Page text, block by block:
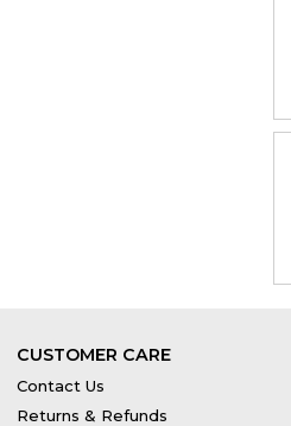
CUSTOMER CARE
Contact Us
Returns & Refunds